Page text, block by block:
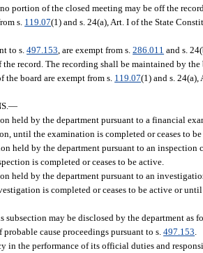
portion of the closed meeting may be off the
s. 119.07(1) and s. 24(a), Art. I of the State
to s.497.153 , are exempt from s.286.011 and s.
record. The recording shall be maintained by the
board are exempt from s. 119.07(1) and s.
—
held by the department pursuant to a financial
until the examination is completed or ceases to be
held by the department pursuant to an inspection
is completed or ceases to be active.
held by the department pursuant to an
is completed or ceases to be active or
may be disclosed by the department as
cause proceedings pursuant to s.497.153
in the performance of its official duties and